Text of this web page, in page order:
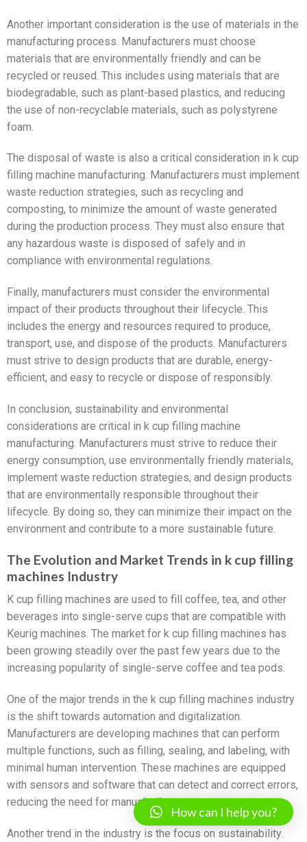
Another important consideration is the use of materials in the
manufacturing process. Manufacturers must choose
materials that are environmentally friendly and can be
recycled or reused. This includes using materials that are
biodegradable, such as plant-based plastics, and reducing
the use of non-recyclable materials, such as polystyrene
foam.
The disposal of waste is also a critical consideration in k cup
filling machine manufacturing. Manufacturers must implement
waste reduction strategies, such as recycling and
composting, to minimize the amount of waste generated
during the production process. They must also ensure that
any hazardous waste is disposed of safely and in
compliance with environmental regulations.
Finally, manufacturers must consider the environmental
impact of their products throughout their lifecycle. This
includes the energy and resources required to produce,
transport, use, and dispose of the products. Manufacturers
must strive to design products that are durable, energy-
efficient, and easy to recycle or dispose of responsibly.
In conclusion, sustainability and environmental
considerations are critical in k cup filling machine
manufacturing. Manufacturers must strive to reduce their
energy consumption, use environmentally friendly materials,
implement waste reduction strategies, and design products
that are environmentally responsible throughout their
lifecycle. By doing so, they can minimize their impact on the
environment and contribute to a more sustainable future.
The Evolution and Market Trends in k cup filling
machines Industry
K cup filling machines are used to fill coffee, tea, and other
beverages into single-serve cups that are compatible with
Keurig machines. The market for k cup filling machines has
been growing steadily over the past few years due to the
increasing popularity of single-serve coffee and tea pods.
One of the major trends in the k cup filling machines industry
is the shift towards automation and digitalization.
Manufacturers are developing machines that can perform
multiple functions, such as filling, sealing, and labeling, with
minimal human intervention. These machines are equipped
with sensors and software that can detect and correct errors,
reducing the need for manual adjustments.
Another trend in the industry is the focus on sustainability.
How can I help you?